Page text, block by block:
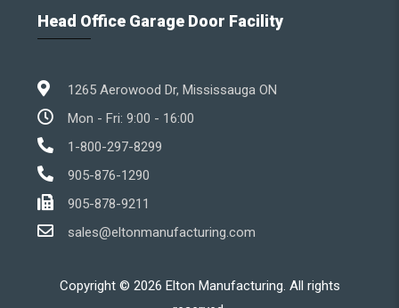
Head Office Garage Door Facility
1265 Aerowood Dr, Mississauga ON
Mon - Fri: 9:00 - 16:00
1-800-297-8299
905-876-1290
905-878-9211
sales@eltonmanufacturing.com
Copyright © 2026 Elton Manufacturing. All rights